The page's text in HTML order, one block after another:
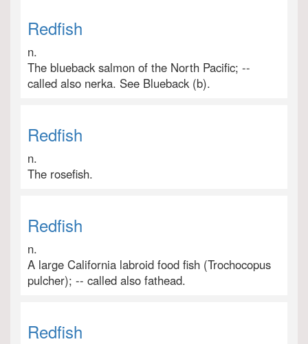
Redfish
n.
The blueback salmon of the North Pacific; --
called also nerka. See Blueback (b).
Redfish
n.
The rosefish.
Redfish
n.
A large California labroid food fish (Trochocopus
pulcher); -- called also fathead.
Redfish